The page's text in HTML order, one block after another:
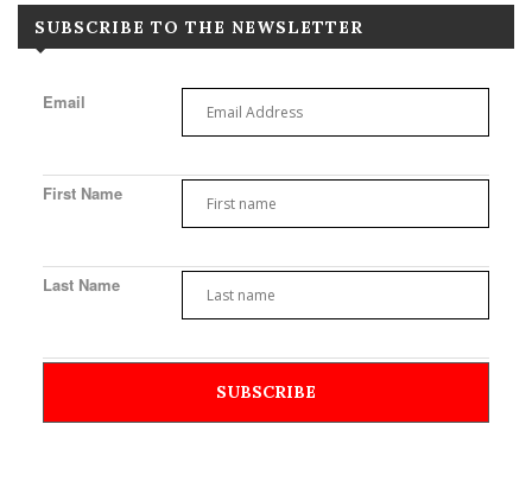
SUBSCRIBE TO THE NEWSLETTER
Email
First Name
Last Name